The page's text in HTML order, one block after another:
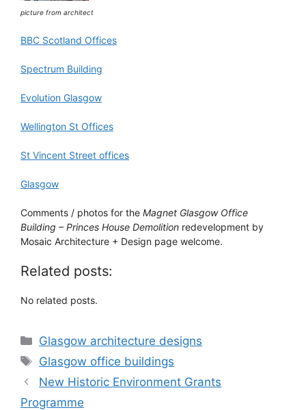
picture from architect
BBC Scotland Offices
Spectrum Building
Evolution Glasgow
Wellington St Offices
St Vincent Street offices
Glasgow
Comments / photos for the Magnet Glasgow Office
Building – Princes House Demolition redevelopment by
Mosaic Architecture + Design page welcome.
Related posts:
No related posts.
Categories
Glasgow architecture designs
Tags
Glasgow office buildings
New Historic Environment Grants
Programme